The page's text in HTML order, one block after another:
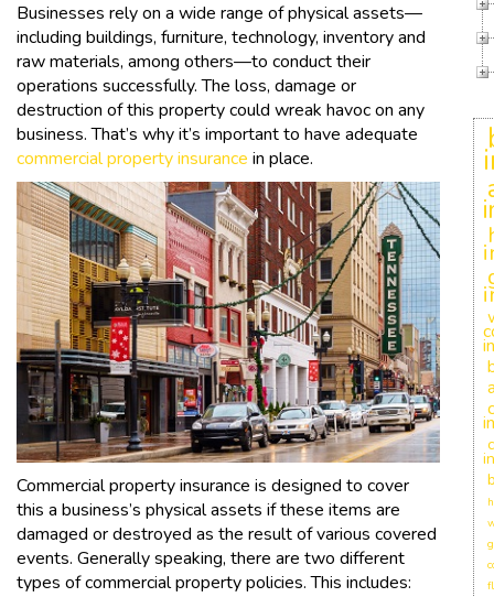
Businesses rely on a wide range of physical assets—
including buildings, furniture, technology, inventory and
raw materials, among others—to conduct their
operations successfully. The loss, damage or
destruction of this property could wreak havoc on any
business. That’s why it’s important to have adequate
commercial property insurance in place.
Commercial property insurance is designed to cover
this a business’s physical assets if these items are
damaged or destroyed as the result of various covered
events. Generally speaking, there are two different
types of commercial property policies. This includes: